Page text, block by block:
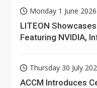
Monday 1 June 2026
LITEON
Featuring NVIDIA,
Thursday 30 July
ACCM Introduces